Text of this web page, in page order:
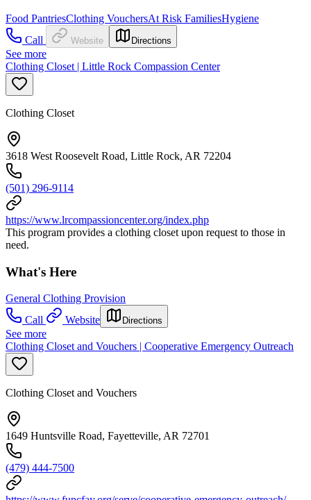
Food PantriesClothing VouchersAt Risk FamiliesHygiene
Call
Website Directions
See more
Clothing Closet | Little Rock Compassion Center
Clothing Closet
3618 West Roosevelt Road, Little Rock, AR 72204
(501) 296-9114
https://www.lrcompassioncenter.org/index.php
This program provides a clothing closet upon request to those in
need.
What's Here
General Clothing Provision
Call
Website Directions
See more
Clothing Closet and Vouchers | Cooperative Emergency Outreach
Clothing Closet and Vouchers
1649 Huntsville Road, Fayetteville, AR 72701
(479) 444-7500